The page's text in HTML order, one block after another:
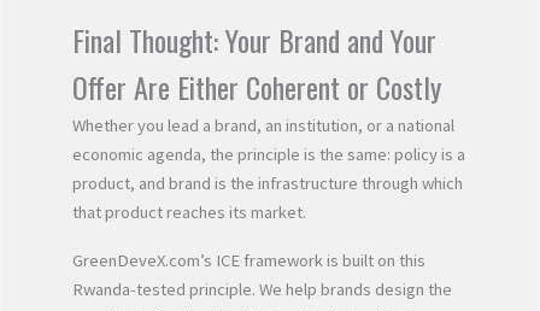
Final Thought: Your Brand and Your
Offer Are Either Coherent or Costly
Whether you lead a brand, an institution, or a national
economic agenda, the principle is the same: policy is a
product, and brand is the infrastructure through which
that product reaches its market.
GreenDeveX.com’s ICE framework is built on this
Rwanda-tested principle. We help brands design the